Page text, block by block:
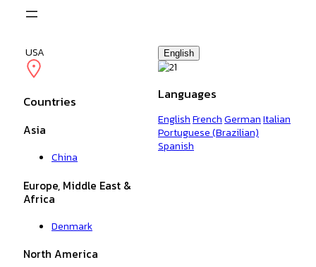
USA
Countries
Asia
China
Europe, Middle East &
Africa
Denmark
North America
English
Languages
EnglishFrenchGermanItalian
Portuguese (Brazilian)
Spanish